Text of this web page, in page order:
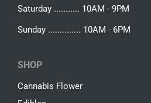
Saturday ........... 10AM - 9PM
Sunday .............. 10AM - 6PM
SHOP
Cannabis Flower